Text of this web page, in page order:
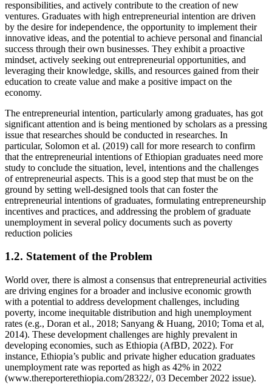
responsibilities, and actively contribute to the creation of new
ventures. Graduates with high entrepreneurial intention are driven
by the desire for independence, the opportunity to implement their
innovative ideas, and the potential to achieve personal and financial
success through their own businesses. They exhibit a proactive
mindset, actively seeking out entrepreneurial opportunities, and
leveraging their knowledge, skills, and resources gained from their
education to create value and make a positive impact on the
economy.
The entrepreneurial intention, particularly among graduates, has got
significant attention and is being mentioned by scholars as a pressing
issue that researches should be conducted in researches. In
particular, Solomon et al. (2019) call for more research to confirm
that the entrepreneurial intentions of Ethiopian graduates need more
study to conclude the situation, level, intentions and the challenges
of entrepreneurial aspects. This is a good step that must be on the
ground by setting well-designed tools that can foster the
entrepreneurial intentions of graduates, formulating entrepreneurship
incentives and practices, and addressing the problem of graduate
unemployment in several policy documents such as poverty
reduction policies
1.2. Statement of the Problem
World over, there is almost a consensus that entrepreneurial activities
are driving engines for a broader and inclusive economic growth
with a potential to address development challenges, including
poverty, income inequitable distribution and high unemployment
rates (e.g., Doran et al., 2018; Sanyang & Huang, 2010; Toma et al,
2014). These development challenges are highly prevalent in
developing economies, such as Ethiopia (AfBD, 2022). For
instance, Ethiopia’s public and private higher education graduates
unemployment rate was reported as high as 42% in 2022
(www.thereporterethiopia.com/28322/, 03 December 2022 issue).